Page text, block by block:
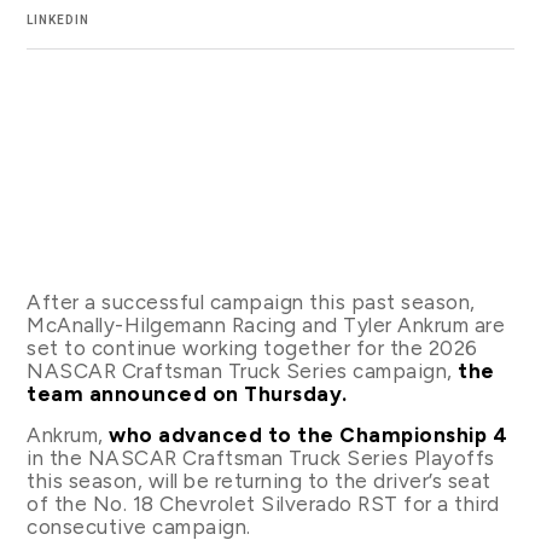
LINKEDIN
After a successful campaign this past season,
McAnally-Hilgemann Racing and Tyler Ankrum are
set to continue working together for the 2026
NASCAR Craftsman Truck Series campaign, the
team announced on Thursday.
Ankrum,who advanced to the Championship 4
in the NASCAR Craftsman Truck Series Playoffs
this season, will be returning to the driver’s seat
of the No. 18 Chevrolet Silverado RST for a third
consecutive campaign.